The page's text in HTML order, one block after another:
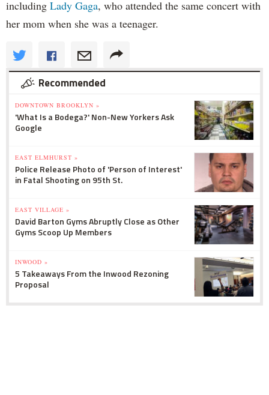
including Lady Gaga, who attended the same concert with
her mom when she was a teenager.
Recommended
DOWNTOWN BROOKLYN »
'What Is a Bodega?' Non-New Yorkers Ask
Google
EAST ELMHURST »
Police Release Photo of 'Person of Interest'
in Fatal Shooting on 95th St.
EAST VILLAGE »
David Barton Gyms Abruptly Close as Other
Gyms Scoop Up Members
INWOOD »
5 Takeaways From the Inwood Rezoning
Proposal